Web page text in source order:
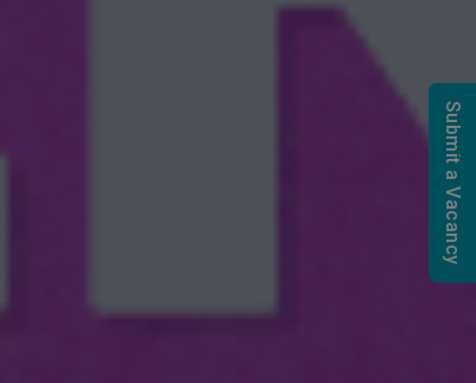
Submit a Vacancy